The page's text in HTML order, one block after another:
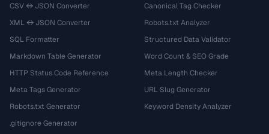
CSV ↔ JSON Converter
XML ↔ JSON Converter
SQL Formatter
Markdown Table Generator
HTTP Status Code Reference
Meta Tags Generator
Robots.txt Generator
.gitignore Generator
Canonical Tag Checker
Robots.txt Analyzer
Structured Data Validator
Word Count & SEO Grade
Meta Length Checker
URL Slug Generator
Keyword Density Analyzer